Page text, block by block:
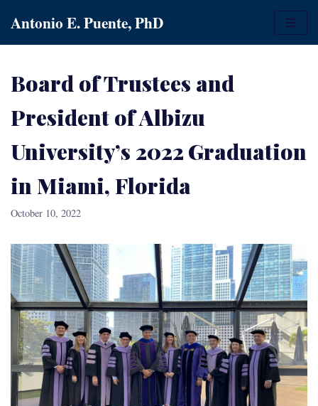
Skip
Antonio E. Puente, PhD
Board of Trustees and
President of Albizu
University’s 2022 Graduation
in Miami, Florida
October 10, 2022